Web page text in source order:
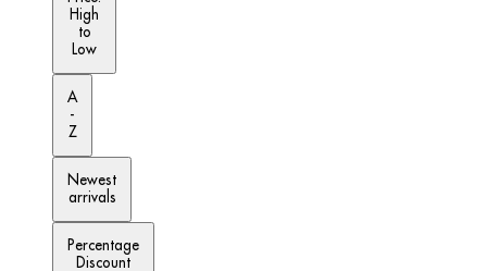
High
to
Low
A
-
Z
Newest
arrivals
Percentage
Discount